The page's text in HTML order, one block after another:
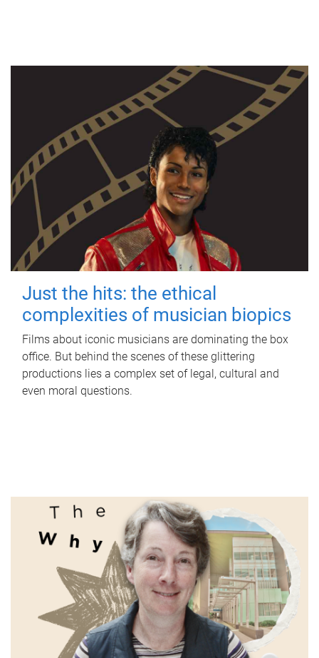
Just the hits: the ethical
complexities of musician biopics
Films about iconic musicians are dominating the box
office. But behind the scenes of these glittering
productions lies a complex set of legal, cultural and
even moral questions.